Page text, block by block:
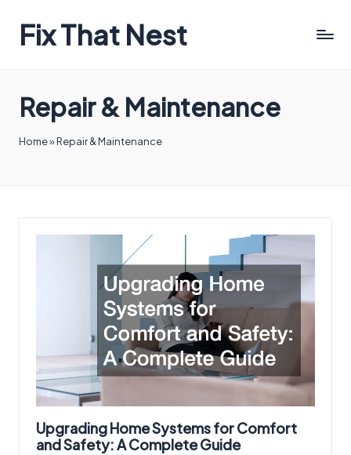
Fix That Nest
Repair & Maintenance
Home»Repair & Maintenance
Upgrading Home Systems for Comfort
and Safety: A Complete Guide